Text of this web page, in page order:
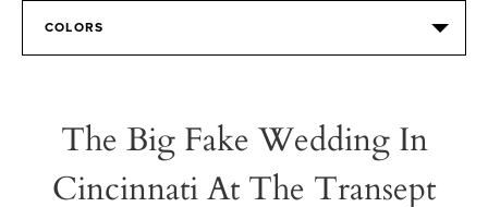
COLORS
The Big Fake Wedding In
Cincinnati At The Transept